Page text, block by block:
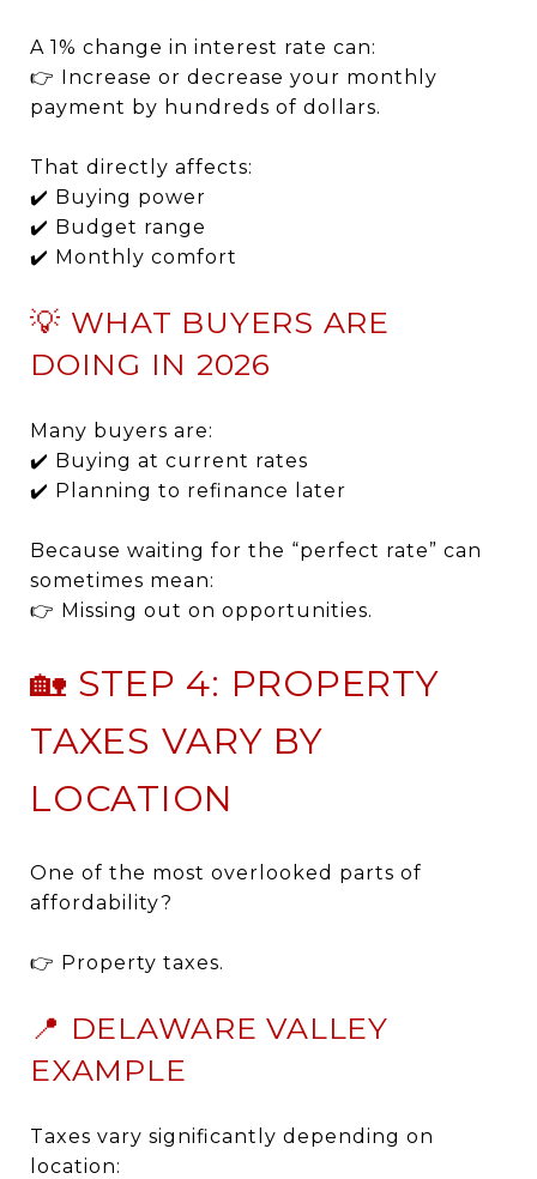
A 1% change in interest rate can:
👉 Increase or decrease your monthly
payment by hundreds of dollars.
That directly affects:
✔️ Buying power
✔️ Budget range
✔️ Monthly comfort
💡 WHAT BUYERS ARE
DOING IN 2026
Many buyers are:
✔️ Buying at current rates
✔️ Planning to refinance later
Because waiting for the “perfect rate” can
sometimes mean:
👉 Missing out on opportunities.
🏡 STEP 4: PROPERTY
TAXES VARY BY
LOCATION
One of the most overlooked parts of
affordability?
👉 Property taxes.
📍 DELAWARE VALLEY
EXAMPLE
Taxes vary significantly depending on
location: